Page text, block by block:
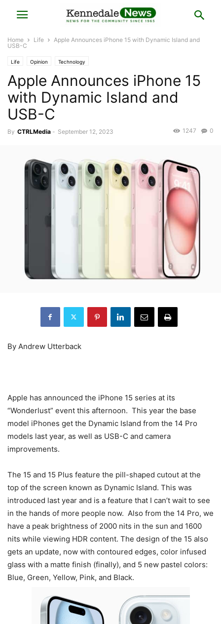
Home Life
Apple Announces iPhone 15 with Dynamic Island and
USB-C
Life Opinion Technology
Apple Announces iPhone 15
with Dynamic Island and
USB-C
By CTRLMedia - September 12, 2023 0
1247
By Andrew Utterback
Apple has announced the iPhone 15 series at its
“Wonderlust” event this afternoon. This year the base
model iPhones get the Dynamic Island from the 14 Pro
models last year, as well as USB-C and camera
improvements.
The 15 and 15 Plus feature the pill-shaped cutout at the
top of the screen known as Dynamic Island. This was
introduced last year and is a feature that I can’t wait to see
in the hands of more people now. Also from the 14 Pro, we
have a peak brightness of 2000 nits in the sun and 1600
nits while viewing HDR content. The design of the 15 also
gets an update, now with contoured edges, color infused
glass with a matte finish (finally), and 5 new pastel colors:
Blue, Green, Yellow, Pink, and Black.